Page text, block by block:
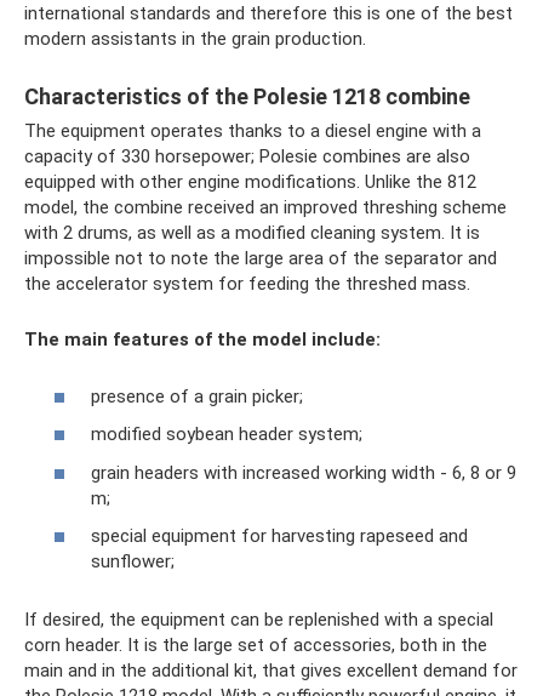
international standards and therefore this is one of the best
modern assistants in the grain production.
Characteristics of the Polesie 1218 combine
The equipment operates thanks to a diesel engine with a
capacity of 330 horsepower; Polesie combines are also
equipped with other engine modifications. Unlike the 812
model, the combine received an improved threshing scheme
with 2 drums, as well as a modified cleaning system. It is
impossible not to note the large area of ​​the separator and
the accelerator system for feeding the threshed mass.
The main features of the model include:
presence of a grain picker;
modified soybean header system;
grain headers with increased working width - 6, 8 or 9
m;
special equipment for harvesting rapeseed and
sunflower;
If desired, the equipment can be replenished with a special
corn header. It is the large set of accessories, both in the
main and in the additional kit, that gives excellent demand for